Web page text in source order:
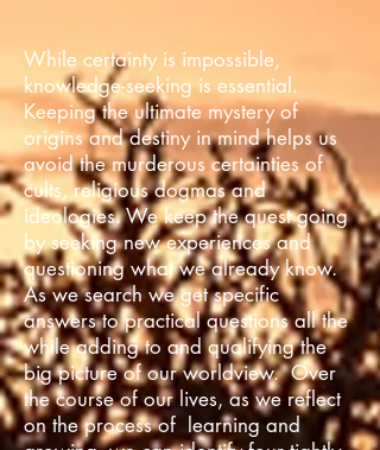
While certainty is impossible,
knowledge-seeking is essential.
Keeping the ultimate mystery of
origins and destiny in mind helps us
avoid the murderous certainties of
cults, religious dogmas and
ideologies. We keep the quest going
by seeking new experiences and
questioning what we already know.
As we search we get specific
answers to practical questions all the
while adding to and qualifying the
big picture of our worldview. Over
the course of our lives, as we reflect
on the process of learning and